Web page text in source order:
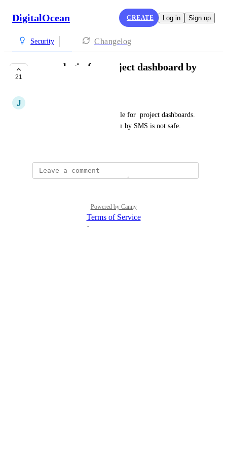
DigitalOcean CREATE Log in Sign up
Security Changelog
21
secure login for project dashboard by
J
Make login by passkeys possible for  project dashboards.
Current two-step authentication by SMS is not safe.
Powered by Canny
Terms of Service
·